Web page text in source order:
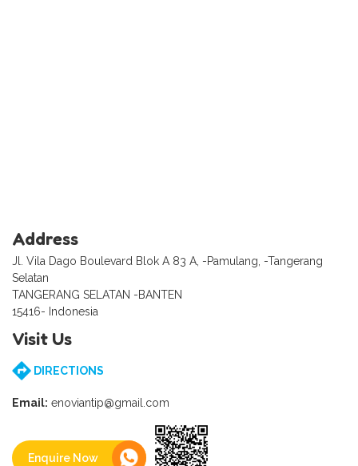
Address
Jl. Vila Dago Boulevard Blok A 83 A, -Pamulang, -Tangerang
Selatan
TANGERANG SELATAN -BANTEN
15416- Indonesia
Visit Us
DIRECTIONS
Email: enoviantip@gmail.com
Enquire Now